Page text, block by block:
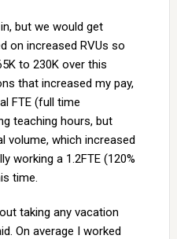
but we would get
on increased RVUs so
to 230K over this
that increased my pay,
FTE (full time
teaching hours, but
volume, which increased
working a 1.2FTE (120%
time.
taking any vacation
On average I worked